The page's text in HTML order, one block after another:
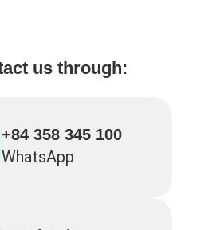
us through:
+84 358 345 100
WhatsApp